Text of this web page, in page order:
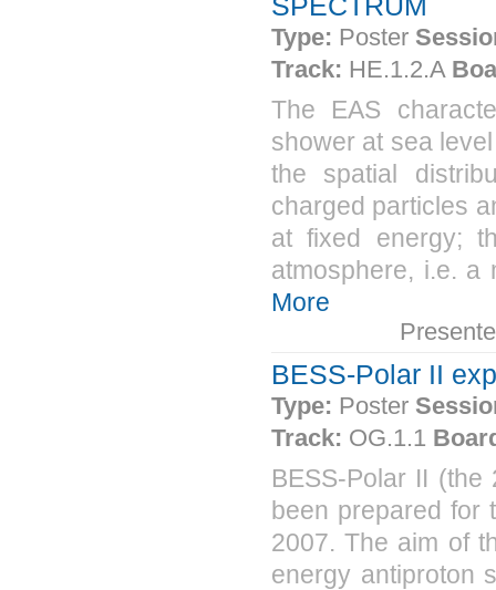
Type: Poster
Track: HE.1.2.A
The EAS
shower at sea
the spatial
charged particles
at fixed energy;
atmosphere, i.e. a
More
BESS-Polar II
Type: Poster
Track: OG.1.1
BESS-Polar II
been prepared for
2007. The aim of
energy antiproton